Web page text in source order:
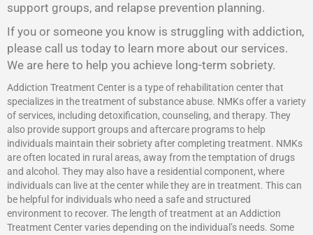
support groups, and relapse prevention planning.
If you or someone you know is struggling with addiction,
please call us today to learn more about our services.
We are here to help you achieve long-term sobriety.
Addiction Treatment Center is a type of rehabilitation center that
specializes in the treatment of substance abuse. NMKs offer a variety
of services, including detoxification, counseling, and therapy. They
also provide support groups and aftercare programs to help
individuals maintain their sobriety after completing treatment. NMKs
are often located in rural areas, away from the temptation of drugs
and alcohol. They may also have a residential component, where
individuals can live at the center while they are in treatment. This can
be helpful for individuals who need a safe and structured
environment to recover. The length of treatment at an Addiction
Treatment Center varies depending on the individual’s needs. Some